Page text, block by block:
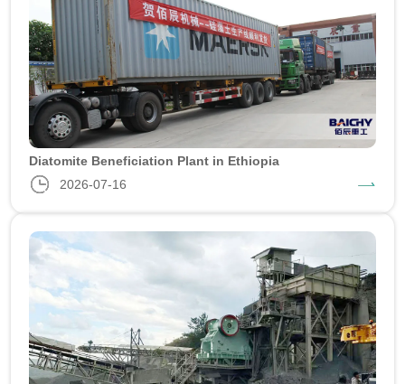
Diatomite Beneficiation Plant in Ethiopia
2026-07-16